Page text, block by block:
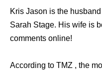
Kris Jason is the
Sarah Stage. His wife is
comments online!
According to TMZ , the